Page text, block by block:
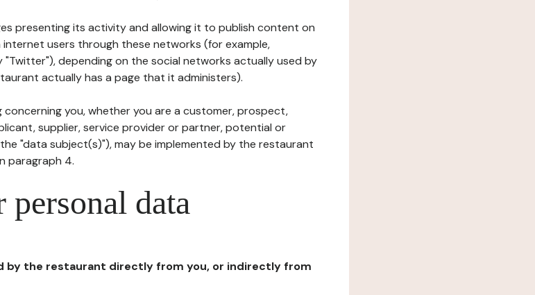
presenting its activity and allowing it to publish content on
users through these networks (for example,
"Twitter"), depending on the social networks actually used by
actually has a page that it administers).
you, whether you are a customer, prospect,
supplier, service provider or partner, potential or
"data subject(s)"), may be implemented by the restaurant
paragraph 4.
data
by the restaurant directly from you, or indirectly from